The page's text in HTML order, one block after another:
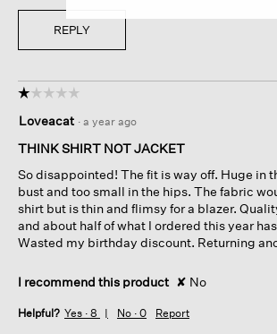
REPLY
☆☆☆☆☆
☆☆☆☆☆
out
of
stars.
Loveacat · a year ago
THINK SHIRT NOT JACKET
So disappointed! The fit is way off. Huge in
bust and too small in the hips. The fabric
shirt but is thin and flimsy for a blazer.
and about half of what I ordered this year
Wasted my birthday discount. Returning
I recommend this product ✘ No
Helpful? Yes · 8 No · 0 Report